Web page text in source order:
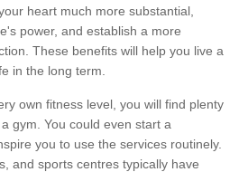
heart much more substantial,
power, and establish a more
These benefits will help you live a
in the long term.
own fitness level, you will find plenty
gym. You could even start a
you to use the services routinely.
and sports centres typically have